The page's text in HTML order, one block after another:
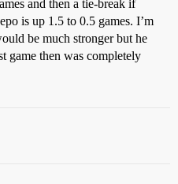
and then a tie-break if
is up 1.5 to 0.5 games. I’m
be much stronger but he
game then was completely